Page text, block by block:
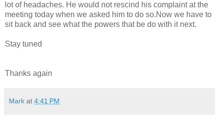
lot of headaches. He would not rescind his complaint at the
meeting today when we asked him to do so.Now we have to
sit back and see what the powers that be do with it next.
Stay tuned
Thanks again
Mark at 4:41 PM